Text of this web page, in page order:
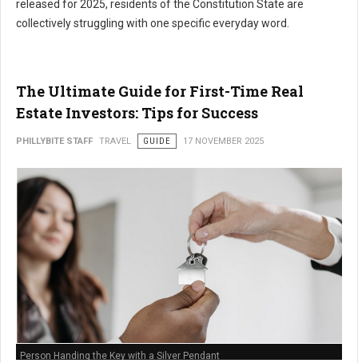
released for 2025, residents of the Constitution State are
collectively struggling with one specific everyday word.
The Ultimate Guide for First-Time Real
Estate Investors: Tips for Success
PHILLYBITE STAFF TRAVEL GUIDE 17 NOVEMBER 2025
Person Handing the Key with a Silver Pendant